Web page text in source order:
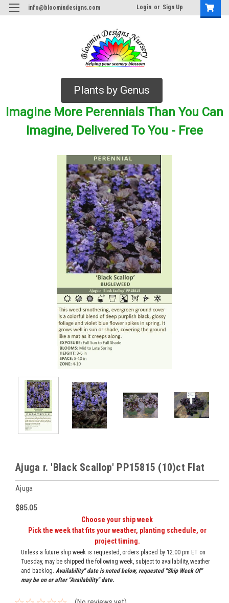
info@bloomindesigns.com Login or Sign Up
Plants by Genus
Imagine More Perennials Than You Can
Imagine, Delivered To You - Free
Ajuga r. 'Black Scallop' PP15815 (10)ct Flat
Ajuga
$85.05
Choose your ship week
Pick the week that fits your weather, planting schedule, or
project timing.
Unless a future ship week is requested, orders placed by 12:00 pm ET on
Tuesday, may be shipped the following week, subject to availability, weather
and backlog. Availability" date is noted below, requested "Ship Week Of"
may be on or after "Availability" date.